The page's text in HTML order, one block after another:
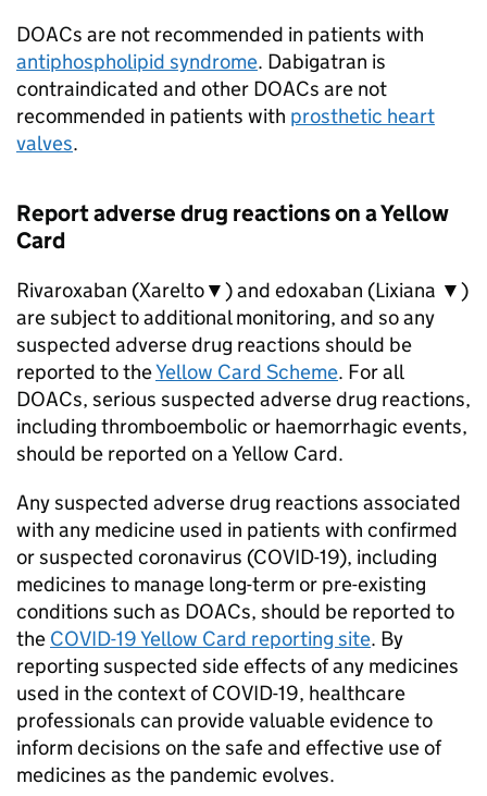
DOACs are not recommended in patients with
antiphospholipid syndrome. Dabigatran is
contraindicated and other DOACs are not
recommended in patients with prosthetic heart
valves.
Report adverse drug reactions on a Yellow
Card
Rivaroxaban (Xarelto▼) and edoxaban (Lixiana ▼)
are subject to additional monitoring, and so any
suspected adverse drug reactions should be
reported to theYellow Card Scheme. For all
DOACs, serious suspected adverse drug reactions,
including thromboembolic or haemorrhagic events,
should be reported on a Yellow Card.
Any suspected adverse drug reactions associated
with any medicine used in patients with confirmed
or suspected coronavirus (COVID-19), including
medicines to manage long-term or pre-existing
conditions such as DOACs, should be reported to
the COVID-19 Yellow Card reporting site. By
reporting suspected side effects of any medicines
used in the context of COVID-19, healthcare
professionals can provide valuable evidence to
inform decisions on the safe and effective use of
medicines as the pandemic evolves.